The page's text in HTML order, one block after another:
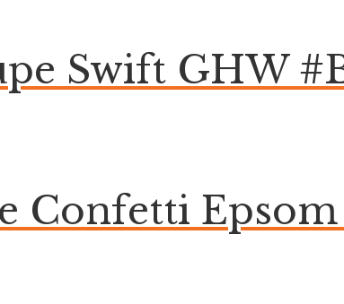
Swift GHW
Confetti